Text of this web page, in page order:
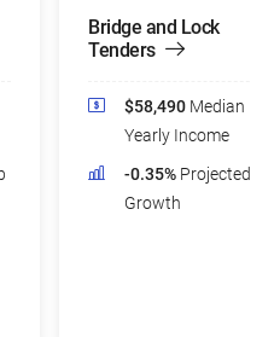
Bridge and Lock
Tenders
$58,490 Median
Yearly Income
-0.35% Projected
Growth